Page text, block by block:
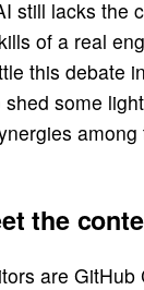
still lacks the
of a real
this debate
some
among
the
are GitHub